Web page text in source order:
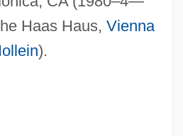
Haas Haus, Vienna
).